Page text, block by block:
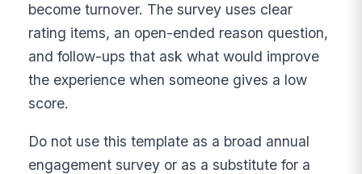
become turnover. The survey uses clear
rating items, an open-ended reason question,
and follow-ups that ask what would improve
the experience when someone gives a low
score.
Do not use this template as a broad annual
engagement survey or as a substitute for a